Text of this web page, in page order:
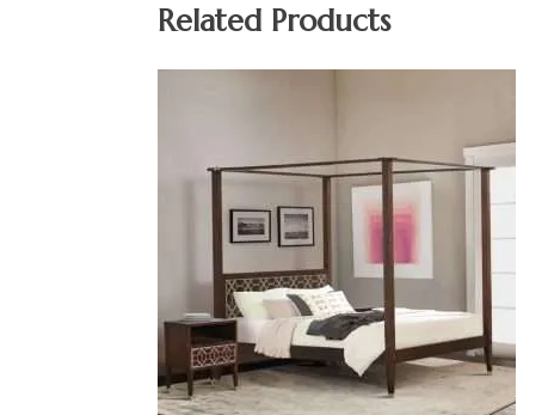
Related Products